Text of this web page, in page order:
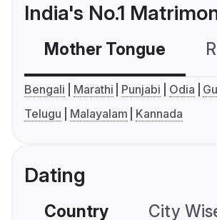
India's No.1
Mother Tongue
Bengali Marathi Punjabi Odia
Telugu
Malayalam Kannada
Dating
Country City